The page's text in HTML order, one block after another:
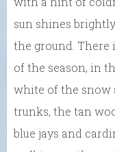
sun shines
the ground. There
of the season, in
white of the snow
trunks, the tan
blue jays and